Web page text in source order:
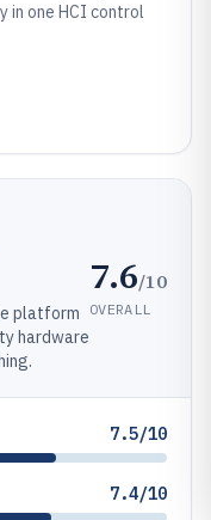
in one HCI control
platform
hardware
7.6/10
OVERALL
7.5/10
7.4/10